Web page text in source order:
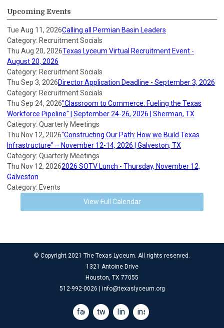
Upcoming Events
Tue Aug 11, 2026Calling all Permian Basin Leaders
Category: Recruitment Socials
Thu Aug 20, 2026Texas Lyceum Virtual Recruitment Event -
August 20, 2026
Category: Recruitment Socials
Thu Sep 3, 2026Director Application Deadline - September 3, 2026
Category: Recruitment Socials
Thu Sep 24, 2026"Classroom to Commerce: Fueling the Texas
Workforce Pipeline" | September 24-26, 2026 | Sherman, TX
Category: Quarterly Meetings
Thu Nov 12, 2026"Constructing Our Path: How we Build Texas
Infrastructure" – November 12-14, 2026 | Galveston, TX
Category: Quarterly Meetings
Thu Nov 12, 20262026 SOTV Lunch - Thursday, November 12,
Galveston
Category: Events
View Full Calendar
© Copyright 2021 The Texas Lyceum. All rights reserved.
1321 Antoine Drive
Houston, TX 77055
512-992-0026 | info@texaslyceum.org
facebooktwitterlinkedininstagram